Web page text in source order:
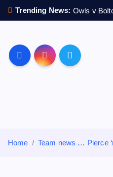
k
Trending News: Owls v
Home Team news … Pierce